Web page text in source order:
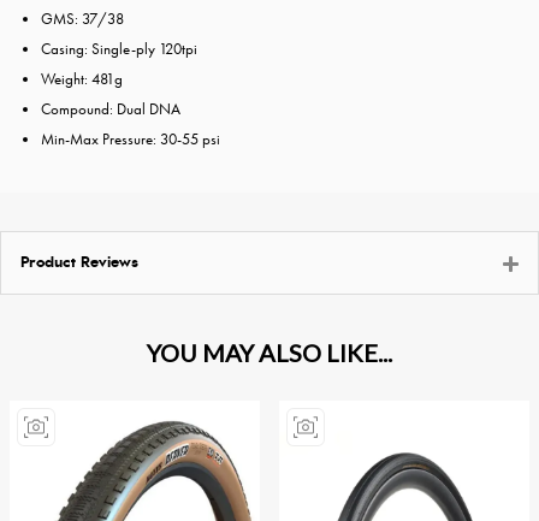
GMS: 37/38
Casing: Single-ply 120tpi
Weight: 481g
Compound: Dual DNA
Min-Max Pressure: 30-55 psi
Product Reviews